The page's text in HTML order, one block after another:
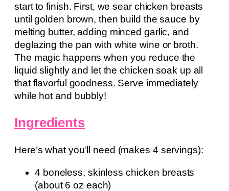
start to finish. First, we sear chicken breasts
until golden brown, then build the sauce by
melting butter, adding minced garlic, and
deglazing the pan with white wine or broth.
The magic happens when you reduce the
liquid slightly and let the chicken soak up all
that flavorful goodness. Serve immediately
while hot and bubbly!
Ingredients
Here’s what you’ll need (makes 4 servings):
4 boneless, skinless chicken breasts
(about 6 oz each)